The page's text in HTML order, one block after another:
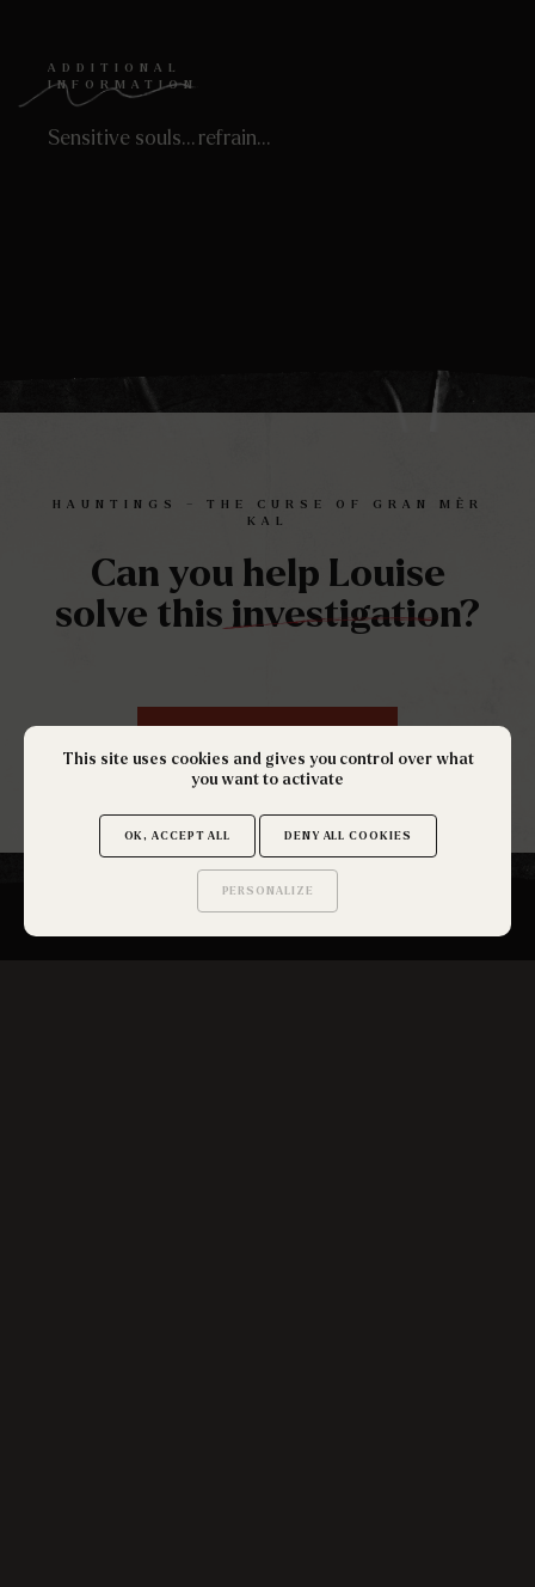
ADDITIONAL
INFORMATION
Sensitive souls… refrain…
HAUNTINGS – THE CURSE OF GRAN MÈR
KAL
Can you help Louise
solve this investigation?
les secrets de ce site ?
This site uses cookies and gives you control over what
you want to activate
OK, ACCEPT ALL DENY ALL COOKIES
PERSONALIZE